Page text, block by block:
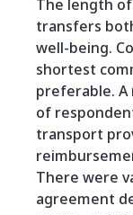
The length
transfers
well-being.
shortest
preferable.
of
transport
There were
agreement